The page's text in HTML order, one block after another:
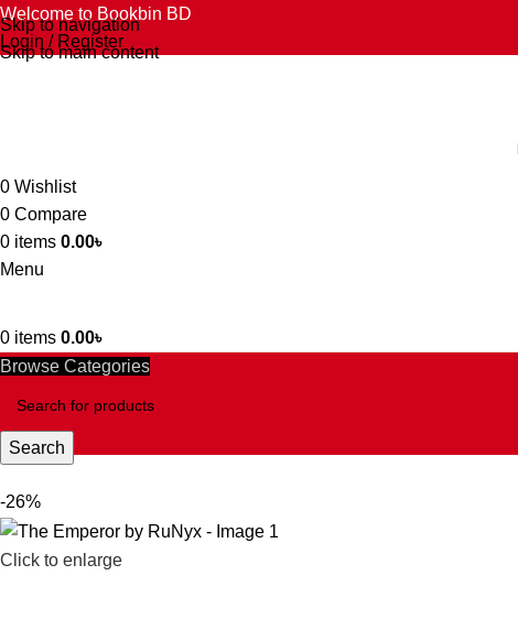
Skip to navigation
Skip to main content
Welcome to Bookbin BD
Login / Register
0 Wishlist
0 Compare
0 items 0.00৳
Menu
0 items 0.00৳
Browse Categories
Search
-26%
Click to enlarge